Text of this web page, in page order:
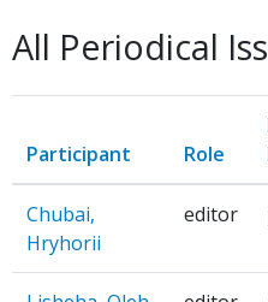
literaturno-
zhurnal
All Periodical
Participant Role
Chubai,
Hryhorii
editor